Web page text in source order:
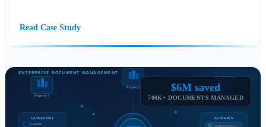
Read Case Study
$6M saved
700K+ DOCUMENTS MANAGED